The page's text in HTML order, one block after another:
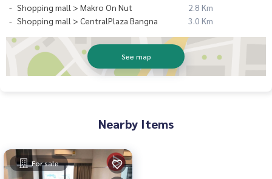
Shopping mall > Makro On Nut
2.8 Km
Shopping mall > CentralPlaza Bangna
3.0 Km
See map
Nearby Items
For sale